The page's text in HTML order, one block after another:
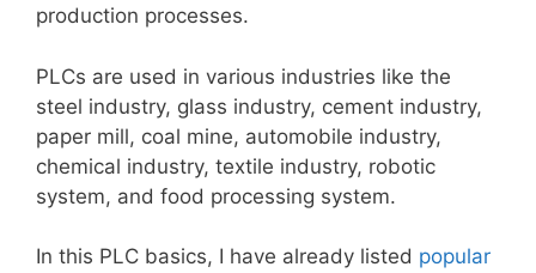
production processes.
PLCs are used in various industries like the
steel industry, glass industry, cement industry,
paper mill, coal mine, automobile industry,
chemical industry, textile industry, robotic
system, and food processing system.
In this PLC basics, I have already listed popular